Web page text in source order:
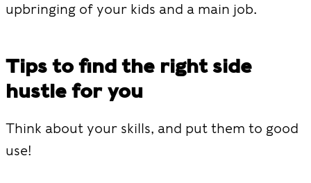
upbringing of your kids and a main job.
Tips to find the right side
hustle for you
Think about your skills, and put them to good
use!